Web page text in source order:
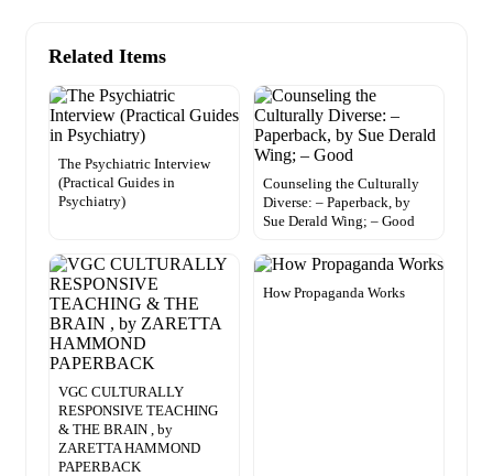
Related Items
The Psychiatric Interview
(Practical Guides in
Psychiatry)
Counseling the Culturally
Diverse: – Paperback, by
Sue Derald Wing; – Good
VGC CULTURALLY
RESPONSIVE TEACHING
& THE BRAIN , by
ZARETTA HAMMOND
PAPERBACK
How Propaganda Works